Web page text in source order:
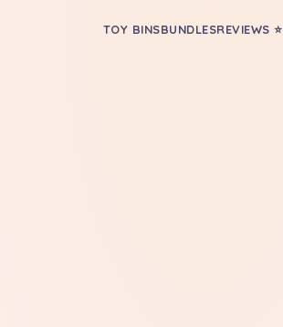
TOY BINSBUNDLESREVIEWS ⭐